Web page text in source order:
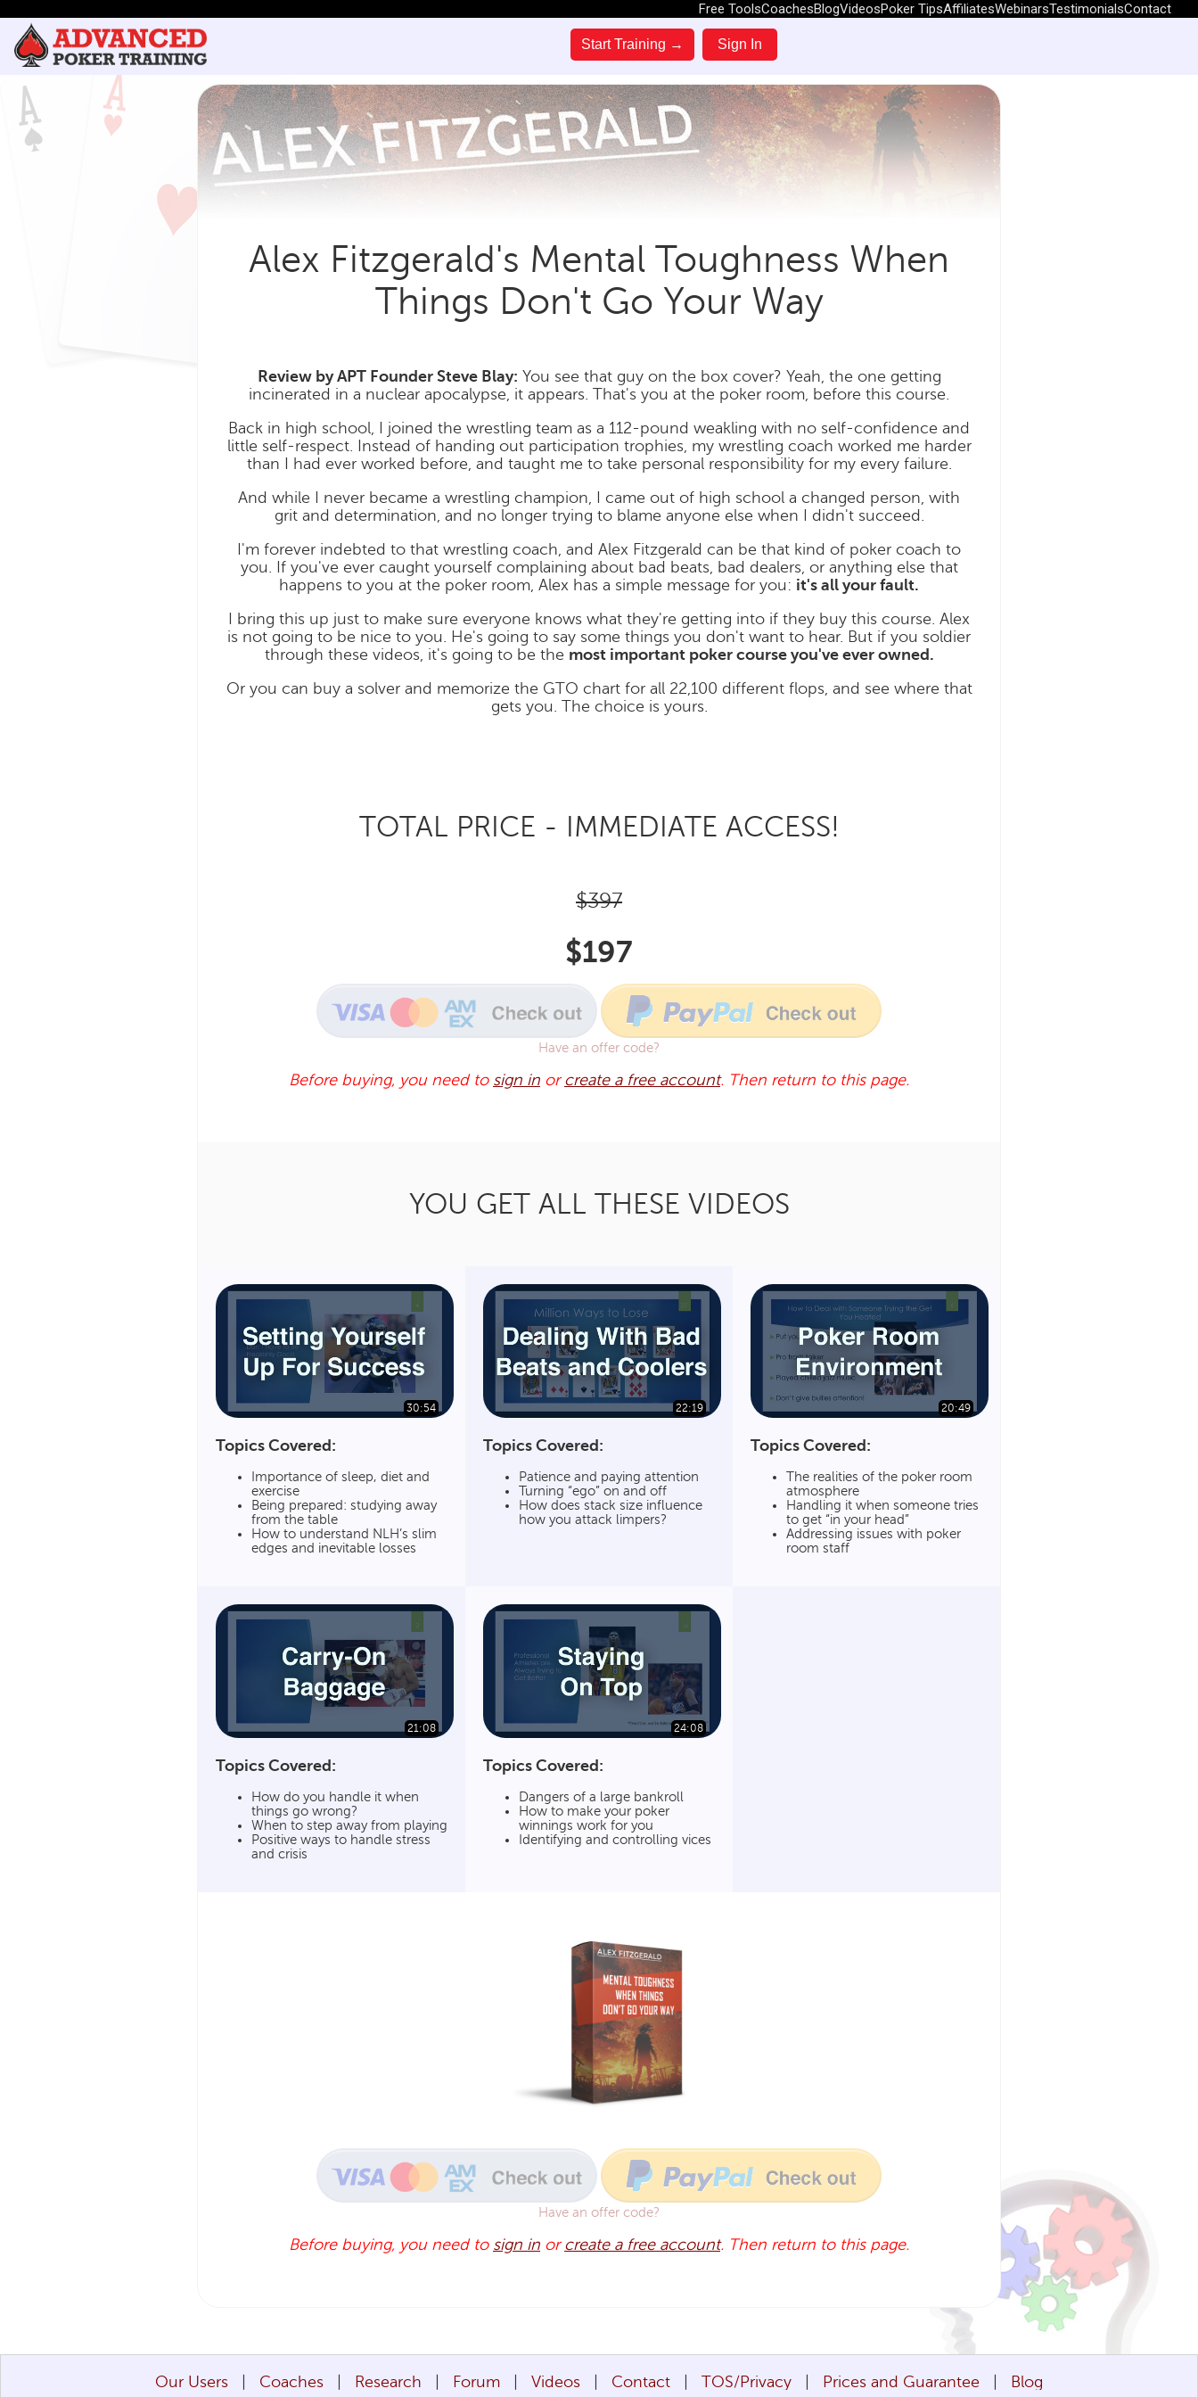
Free ToolsCoachesBlogVideosPoker TipsAffiliatesWebinarsTestimonialsContact
Start Training → Sign In
Alex Fitzgerald's Mental Toughness When
Things Don't Go Your Way
Review by APT Founder Steve Blay: You see that guy on the box cover? Yeah, the one getting
incinerated in a nuclear apocalypse, it appears. That's you at the poker room, before this course.
Back in high school, I joined the wrestling team as a 112-pound weakling with no self-confidence and
little self-respect. Instead of handing out participation trophies, my wrestling coach worked me harder
than I had ever worked before, and taught me to take personal responsibility for my every failure.
And while I never became a wrestling champion, I came out of high school a changed person, with
grit and determination, and no longer trying to blame anyone else when I didn't succeed.
I'm forever indebted to that wrestling coach, and Alex Fitzgerald can be that kind of poker coach to
you. If you've ever caught yourself complaining about bad beats, bad dealers, or anything else that
happens to you at the poker room, Alex has a simple message for you: it's all your fault.
I bring this up just to make sure everyone knows what they're getting into if they buy this course. Alex
is not going to be nice to you. He's going to say some things you don't want to hear. But if you soldier
through these videos, it's going to be the most important poker course you've ever owned.
Or you can buy a solver and memorize the GTO chart for all 22,100 different flops, and see where that
gets you. The choice is yours.
TOTAL PRICE - IMMEDIATE ACCESS!
$397
$197
Have an offer code?
Before buying, you need to sign in orcreate a free account. Then return to this page.
YOU GET ALL THESE VIDEOS
30:54
Topics Covered:
Importance of sleep, diet and
exercise
Being prepared: studying away
from the table
How to understand NLH’s slim
edges and inevitable losses
22:19
Topics Covered:
Patience and paying attention
Turning “ego” on and off
How does stack size influence
how you attack limpers?
20:49
Topics Covered:
The realities of the poker room
atmosphere
Handling it when someone tries
to get “in your head”
Addressing issues with poker
room staff
21:08
Topics Covered:
How do you handle it when
things go wrong?
When to step away from playing
Positive ways to handle stress
and crisis
24:08
Topics Covered:
Dangers of a large bankroll
How to make your poker
winnings work for you
Identifying and controlling vices
Have an offer code?
Before buying, you need to sign in orcreate a free account. Then return to this page.
Our Users Coaches Research Forum Videos Contact TOS/Privacy Prices and Guarantee Blog